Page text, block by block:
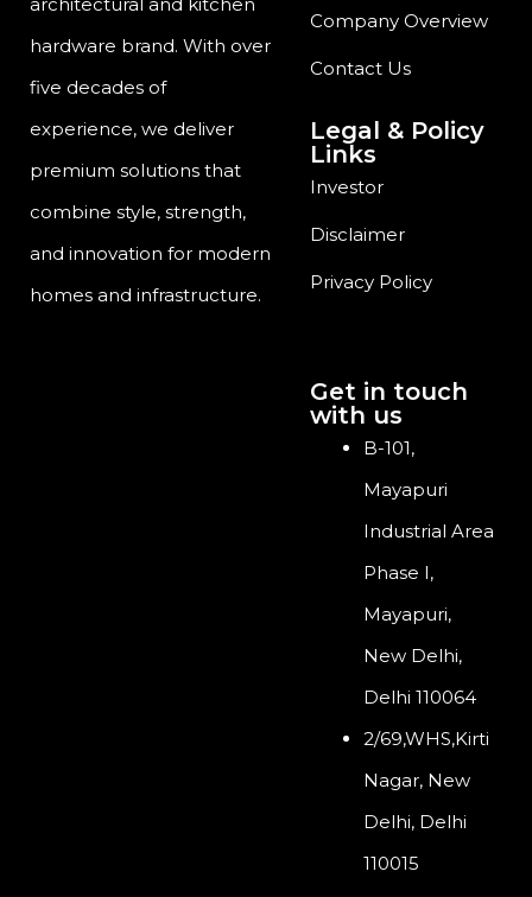
hardware brand. With over
five decades of
experience, we deliver
premium solutions that
combine style, strength,
and innovation for modern
homes and infrastructure.
Company Overview
Contact Us
Legal & Policy
Links
Investor
Disclaimer
Privacy Policy
Get in touch
with us
B-101,
Mayapuri
Industrial Area
Phase I,
Mayapuri,
New Delhi,
Delhi 110064
2/69,WHS,Kirti
Nagar, New
Delhi, Delhi
110015